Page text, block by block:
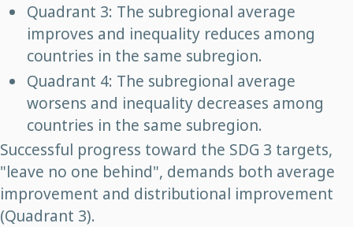
Quadrant 3: The subregional average
improves and inequality reduces among
countries in the same subregion.
Quadrant 4: The subregional average
worsens and inequality decreases among
countries in the same subregion.
Successful progress toward the SDG 3 targets,
"leave no one behind", demands both average
improvement and distributional improvement
(Quadrant 3).